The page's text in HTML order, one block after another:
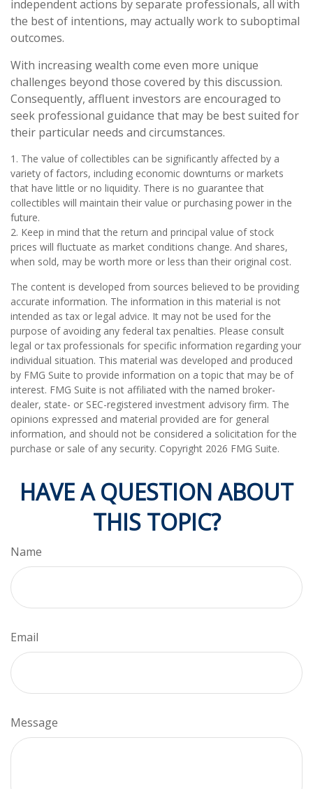
independent actions by separate professionals, all with
the best of intentions, may actually work to suboptimal
outcomes.
With increasing wealth come even more unique
challenges beyond those covered by this discussion.
Consequently, affluent investors are encouraged to
seek professional guidance that may be best suited for
their particular needs and circumstances.
1. The value of collectibles can be significantly affected by a
variety of factors, including economic downturns or markets
that have little or no liquidity. There is no guarantee that
collectibles will maintain their value or purchasing power in the
future.
2. Keep in mind that the return and principal value of stock
prices will fluctuate as market conditions change. And shares,
when sold, may be worth more or less than their original cost.
The content is developed from sources believed to be providing
accurate information. The information in this material is not
intended as tax or legal advice. It may not be used for the
purpose of avoiding any federal tax penalties. Please consult
legal or tax professionals for specific information regarding your
individual situation. This material was developed and produced
by FMG Suite to provide information on a topic that may be of
interest. FMG Suite is not affiliated with the named broker-
dealer, state- or SEC-registered investment advisory firm. The
opinions expressed and material provided are for general
information, and should not be considered a solicitation for the
purchase or sale of any security. Copyright 2026 FMG Suite.
HAVE A QUESTION ABOUT
THIS TOPIC?
Name
Email
Message